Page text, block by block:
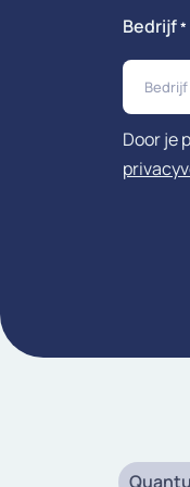
Bedrijf*
Door je